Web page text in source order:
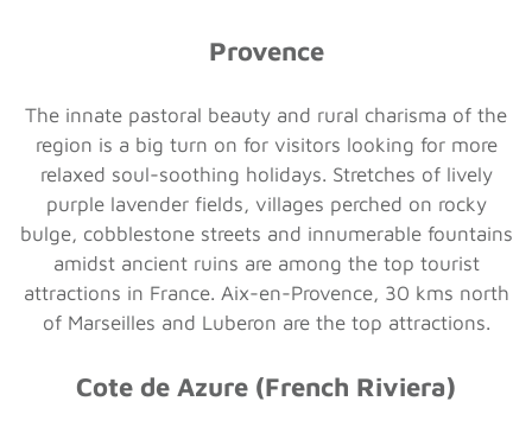
Provence
The innate pastoral beauty and rural charisma of the
region is a big turn on for visitors looking for more
relaxed soul-soothing holidays. Stretches of lively
purple lavender fields, villages perched on rocky
bulge, cobblestone streets and innumerable fountains
amidst ancient ruins are among the top tourist
attractions in France. Aix-en-Provence, 30 kms north
of Marseilles and Luberon are the top attractions.
Cote de Azure (French Riviera)